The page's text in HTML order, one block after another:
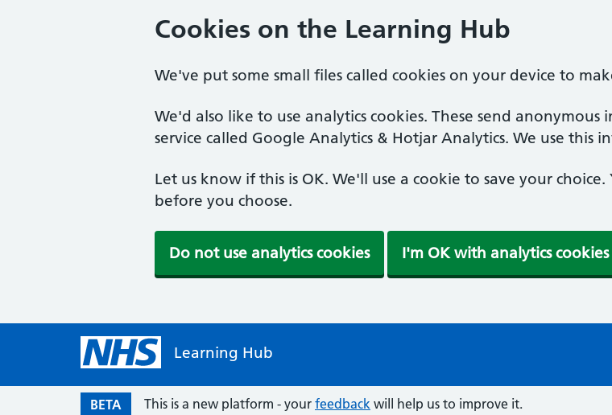
Cookies on the Learning Hub
We've put some small files called cookies on your device to
We'd also like to use analytics cookies. These send
service called Google Analytics & Hotjar Analytics. We use this
Let us know if this is OK. We'll use a cookie to save your choice.
before you choose.
Do not use analytics cookies I'm OK with analytics cookies
Learning Hub
BETA This is a new platform - your feedback will help us to improve it.